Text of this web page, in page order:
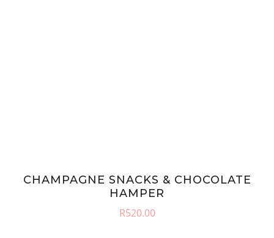
CHAMPAGNE SNACKS & CHOCOLATE
HAMPER
R520.00